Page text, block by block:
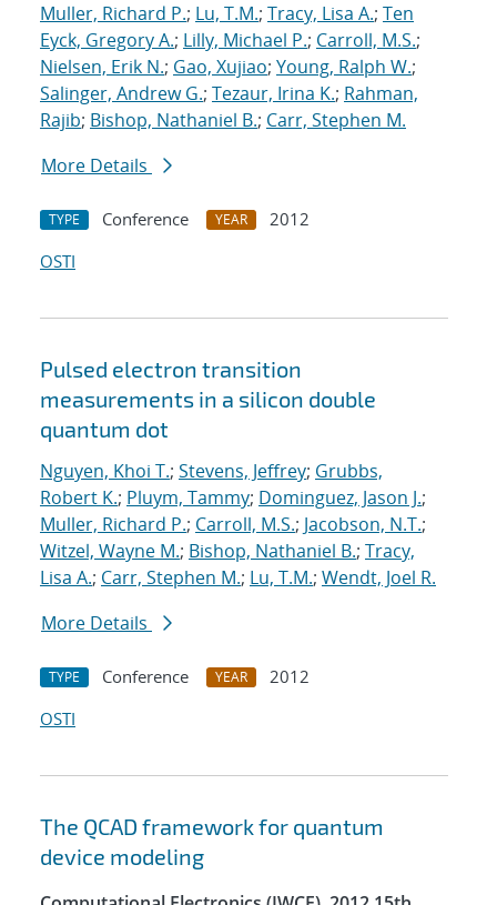
Muller, Richard P.; Lu, T.M.; Tracy, Lisa A.; Ten
Eyck, Gregory A.; Lilly, Michael P.; Carroll, M.S.;
Nielsen, Erik N.; Gao, Xujiao; Young, Ralph W.;
Salinger, Andrew G.; Tezaur, Irina K.; Rahman,
Rajib; Bishop, Nathaniel B.; Carr, Stephen M.
More Details
TYPE Conference YEAR
2012
OSTI
Pulsed electron transition
measurements in a silicon double
quantum dot
Nguyen, Khoi T.; Stevens, Jeffrey; Grubbs,
Robert K.; Pluym, Tammy; Dominguez, Jason J.;
Muller, Richard P.; Carroll, M.S.; Jacobson, N.T.;
Witzel, Wayne M.; Bishop, Nathaniel B.; Tracy,
Lisa A.; Carr, Stephen M.; Lu, T.M.; Wendt, Joel R.
More Details
TYPE Conference YEAR
2012
OSTI
The QCAD framework for quantum
device modeling